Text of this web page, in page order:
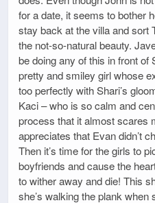
for a date, it seems to bother
stay back at the villa and sort
the not-so-natural beauty.
be doing any of this in front
pretty and smiley girl whose
too perfectly with Shari’s
Kaci – who is so calm and
process that it almost scares
appreciates that Evan didn’t
Then it’s time for the girls to
boyfriends and cause the
to wither away and die! This
she’s walking the plank when